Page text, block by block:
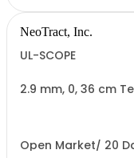
NeoTract, Inc.
UL-SCOPE
2.9 mm, 0, 36 cm
Open Market/ 20